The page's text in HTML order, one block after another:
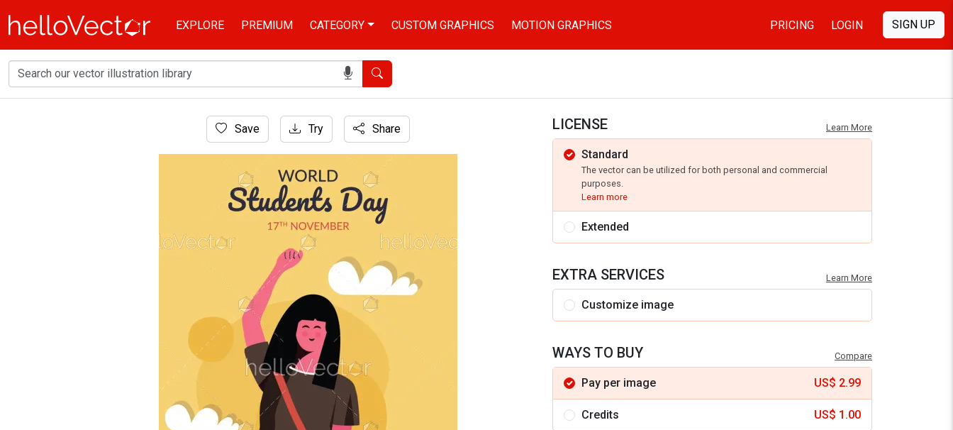
EXPLORE PREMIUM CATEGORY CUSTOM GRAPHICS MOTION GRAPHICS PRICING LOGIN SIGN UP
Search
World students day concept illustration
Save Try Share LICENSE Learn More
Standard
The vector can be utilized for both personal and commercial
purposes.
Learn more
Extended
EXTRA SERVICES Learn More
Customize image
WAYS TO BUY Compare
Pay per image US$ 2.99
Credits US$ 1.00